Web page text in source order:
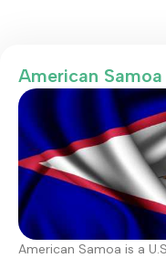
American Samoa
American Samoa is a